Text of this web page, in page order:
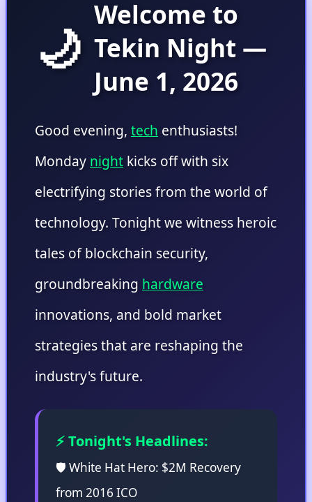
🌙
Welcome to
Tekin Night —
June 1, 2026
Good evening, tech enthusiasts!
Monday night kicks off with six
electrifying stories from the world of
technology. Tonight we witness heroic
tales of blockchain security,
groundbreaking hardware
innovations, and bold market
strategies that are reshaping the
industry's future.
⚡ Tonight's Headlines:
🛡️ White Hat Hero: $2M Recovery
from 2016 ICO